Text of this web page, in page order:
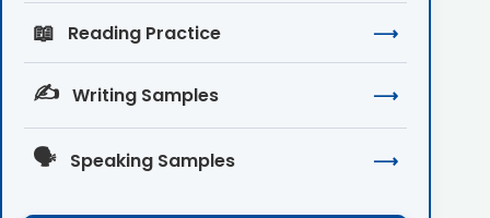
📖 Reading Practice ⟶
✍️ Writing Samples ⟶
🗣️ Speaking Samples ⟶